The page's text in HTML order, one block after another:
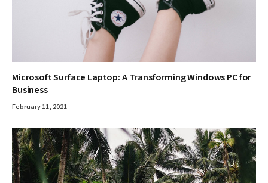
Microsoft Surface Laptop: A Transforming Windows PC for
Business
February 11, 2021